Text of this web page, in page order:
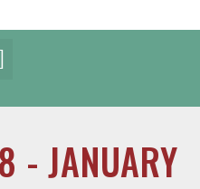
- JANUARY